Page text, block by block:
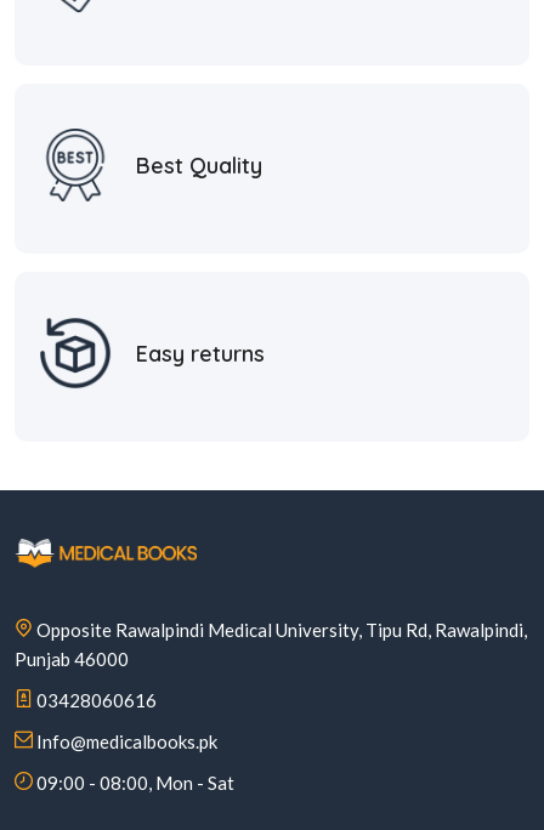
Best Quality
Easy returns
Opposite Rawalpindi Medical University, Tipu Rd, Rawalpindi,
Punjab 46000
03428060616
Info@medicalbooks.pk
09:00 - 08:00, Mon - Sat